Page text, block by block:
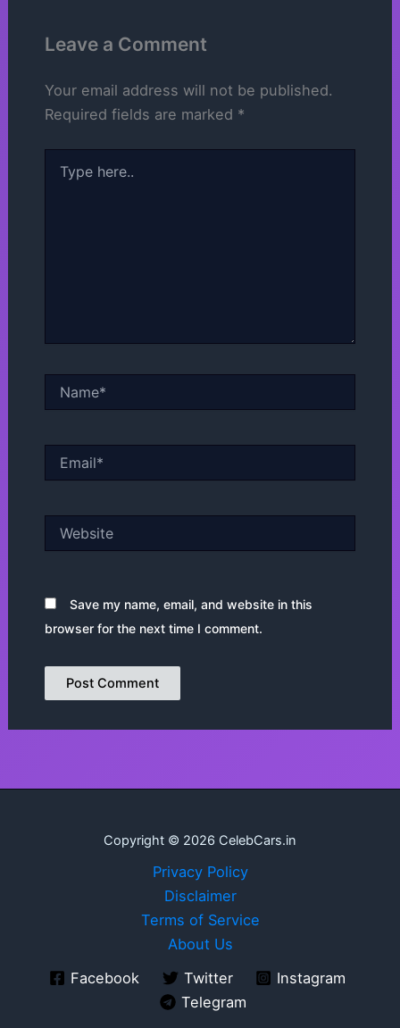
Leave a Comment
Your email address will not be published.
Required fields are marked *
here..
Save my name, email, and website in this
browser for the next time I comment.
Copyright © 2026 CelebCars.in
Privacy Policy
Disclaimer
Terms of Service
About Us
Facebook
Twitter
Instagram
Telegram